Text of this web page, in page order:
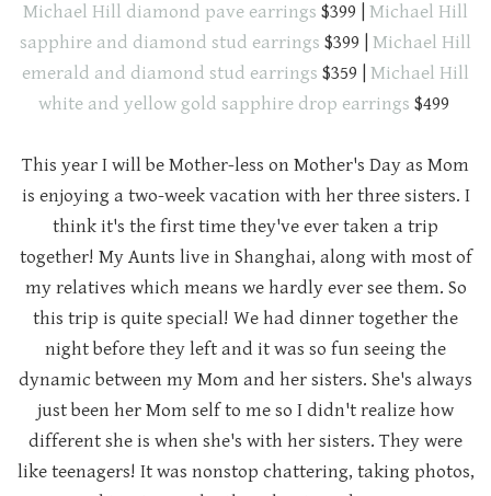
Michael Hill diamond pave earrings $399 | Michael Hill
sapphire and diamond stud earrings $399 | Michael Hill
emerald and diamond stud earrings $359 | Michael Hill
white and yellow gold sapphire drop earrings $499
This year I will be Mother-less on Mother's Day as Mom
is enjoying a two-week vacation with her three sisters. I
think it's the first time they've ever taken a trip
together! My Aunts live in Shanghai, along with most of
my relatives which means we hardly ever see them. So
this trip is quite special! We had dinner together the
night before they left and it was so fun seeing the
dynamic between my Mom and her sisters. She's always
just been her Mom self to me so I didn't realize how
different she is when she's with her sisters. They were
like teenagers! It was nonstop chattering, taking photos,